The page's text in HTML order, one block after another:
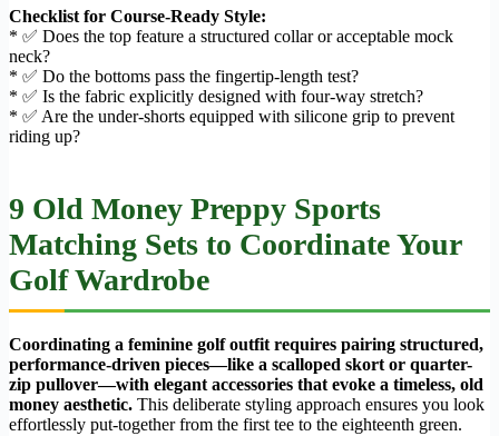
Checklist for Course-Ready Style:
* ✅ Does the top feature a structured collar or acceptable mock
neck?
* ✅ Do the bottoms pass the fingertip-length test?
* ✅ Is the fabric explicitly designed with four-way stretch?
* ✅ Are the under-shorts equipped with silicone grip to prevent
riding up?
9 Old Money Preppy Sports
Matching Sets to Coordinate Your
Golf Wardrobe
Coordinating a feminine golf outfit requires pairing structured,
performance-driven pieces—like a scalloped skort or quarter-
zip pullover—with elegant accessories that evoke a timeless, old
money aesthetic. This deliberate styling approach ensures you look
effortlessly put-together from the first tee to the eighteenth green.